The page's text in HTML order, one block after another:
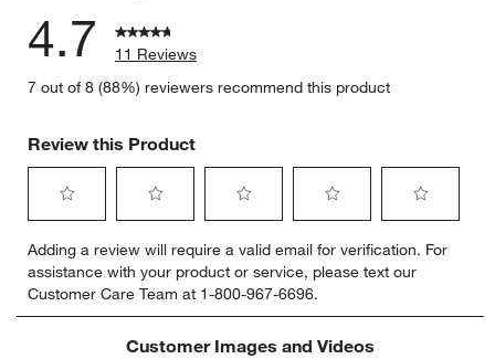
4.7
11 Reviews
7 out of 8 (88%) reviewers recommend this product
Review this Product
to
rate
the
item
to
rate
the
item
with
to
rate
the
item
with
to
rate
the
item
with
to
rate
item
Adding a review will require a valid email for verification. For
assistance with your product or service, please text our
Customer Care Team at 1-800-967-6696.
Customer Images and Videos